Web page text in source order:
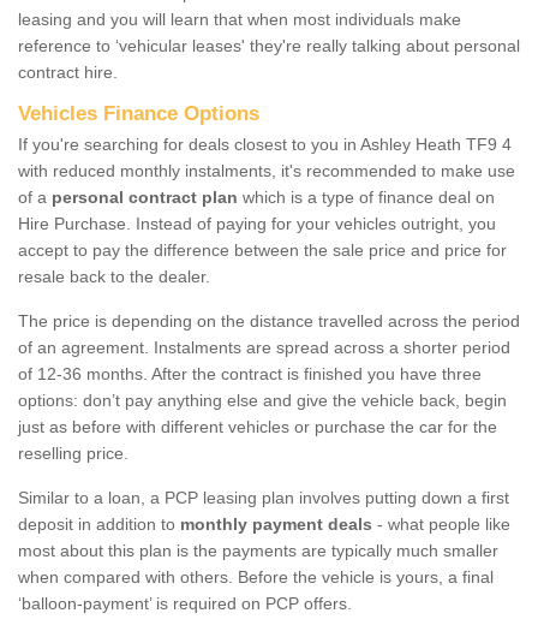
leasing and you will learn that when most individuals make
reference to ‘vehicular leases' they're really talking about personal
contract hire.
Vehicles Finance Options
If you're searching for deals closest to you in Ashley Heath TF9 4
with reduced monthly instalments, it's recommended to make use
of a personal contract plan which is a type of finance deal on
Hire Purchase. Instead of paying for your vehicles outright, you
accept to pay the difference between the sale price and price for
resale back to the dealer.
The price is depending on the distance travelled across the period
of an agreement. Instalments are spread across a shorter period
of 12-36 months. After the contract is finished you have three
options: don’t pay anything else and give the vehicle back, begin
just as before with different vehicles or purchase the car for the
reselling price.
Similar to a loan, a PCP leasing plan involves putting down a first
deposit in addition to monthly payment deals - what people like
most about this plan is the payments are typically much smaller
when compared with others. Before the vehicle is yours, a final
‘balloon-payment’ is required on PCP offers.